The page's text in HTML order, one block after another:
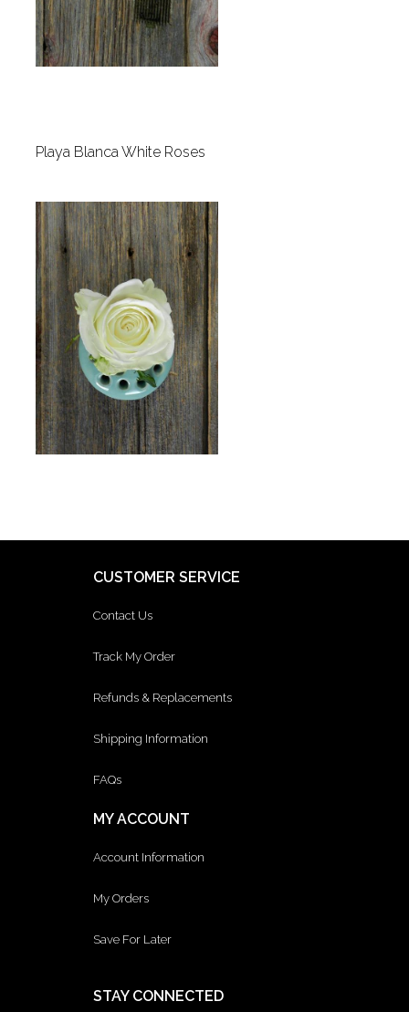
Playa Blanca White Roses
CUSTOMER SERVICE
Contact Us
Track My Order
Refunds & Replacements
Shipping Information
FAQs
MY ACCOUNT
Account Information
My Orders
Save For Later
STAY CONNECTED